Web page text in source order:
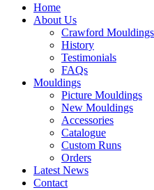
Home
About Us
Crawford Mouldings
History
Testimonials
FAQs
Mouldings
Picture Mouldings
New Mouldings
Accessories
Catalogue
Custom Runs
Orders
Latest News
Contact